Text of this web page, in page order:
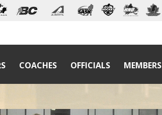
COACHES OFFICIALS MEMBERS